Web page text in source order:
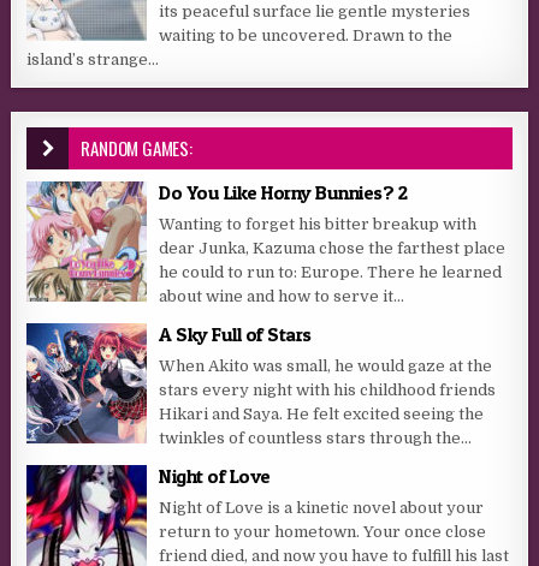
its peaceful surface lie gentle mysteries
waiting to be uncovered. Drawn to the
island’s strange...
RANDOM GAMES:
Do You Like Horny Bunnies? 2
Wanting to forget his bitter breakup with
dear Junka, Kazuma chose the farthest place
he could to run to: Europe. There he learned
about wine and how to serve it...
A Sky Full of Stars
When Akito was small, he would gaze at the
stars every night with his childhood friends
Hikari and Saya. He felt excited seeing the
twinkles of countless stars through the...
Night of Love
Night of Love is a kinetic novel about your
return to your hometown. Your once close
friend died, and now you have to fulfill his last